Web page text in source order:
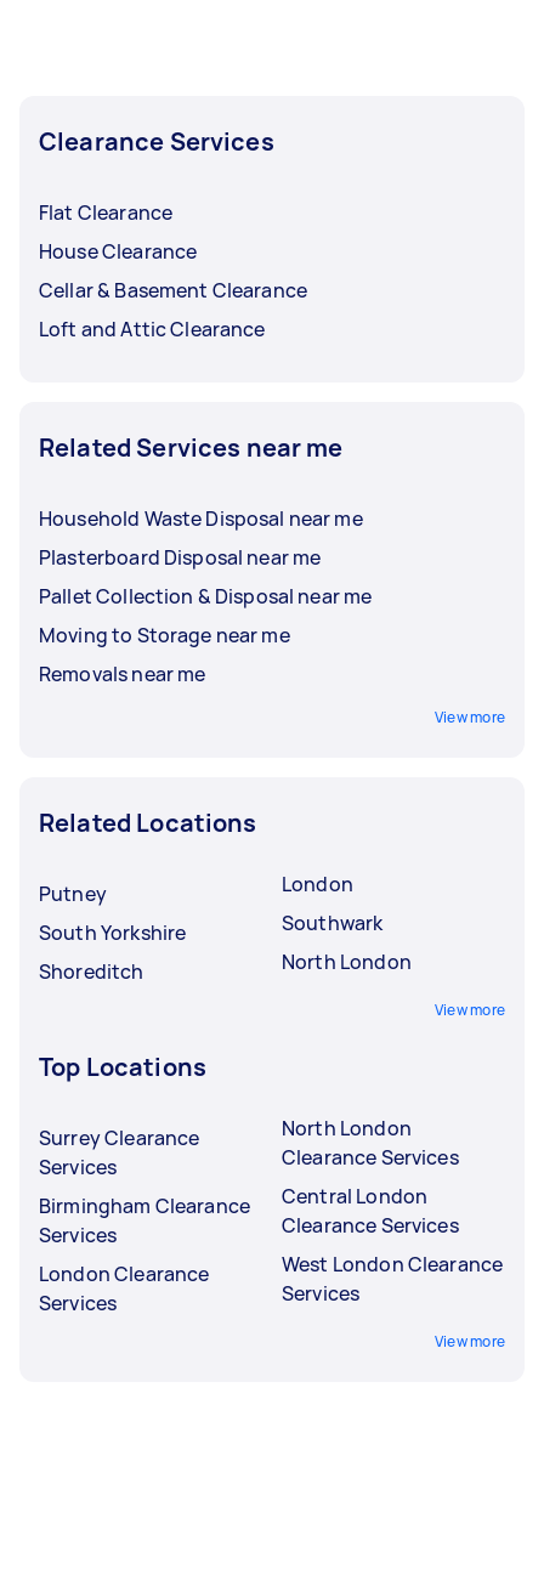
Clearance Services
Flat Clearance
House Clearance
Cellar & Basement Clearance
Loft and Attic Clearance
Related Services near me
Household Waste Disposal near me
Plasterboard Disposal near me
Pallet Collection & Disposal near me
Moving to Storage near me
Removals near me
View more
Related Locations
Putney
South Yorkshire
Shoreditch
London
Southwark
North London
View more
Top Locations
Surrey Clearance
Services
Birmingham Clearance
Services
London Clearance
Services
North London
Clearance Services
Central London
Clearance Services
West London Clearance
Services
View more